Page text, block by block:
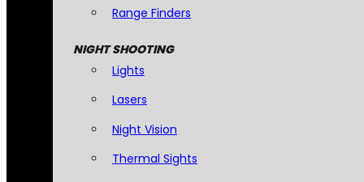
Range Finders
NIGHT SHOOTING
Lights
Lasers
Night Vision
Thermal Sights